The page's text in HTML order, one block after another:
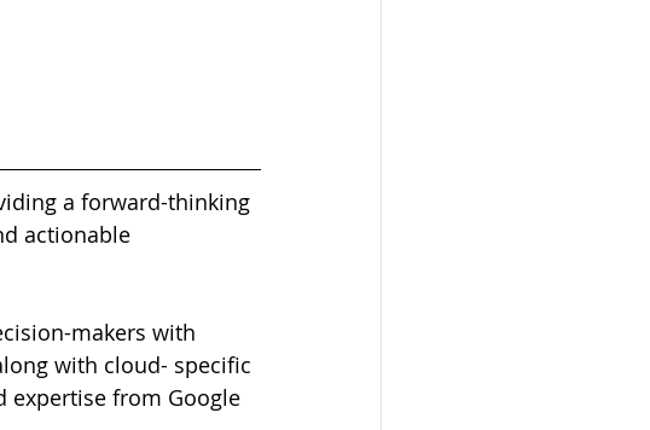
a forward-thinking
actionable
makers with
with cloud- specific
expertise from Google